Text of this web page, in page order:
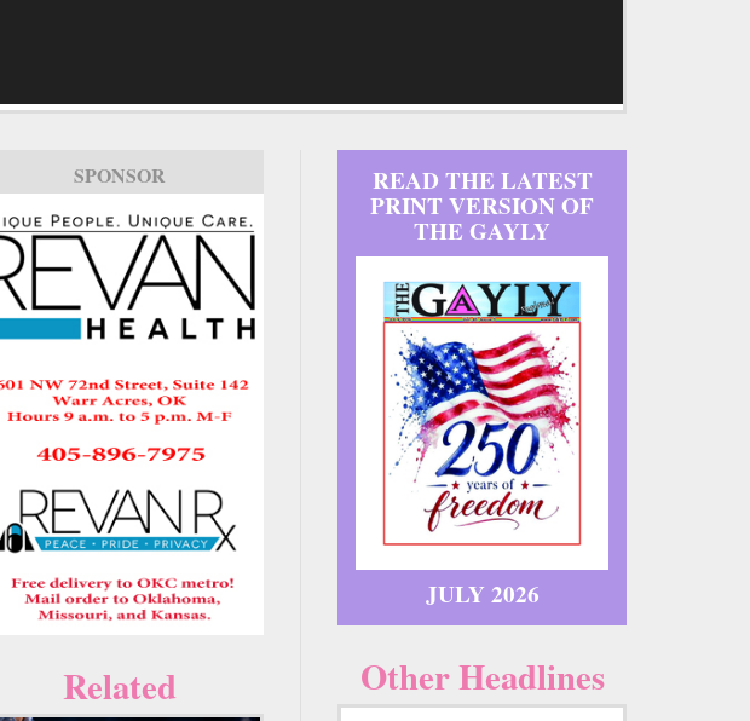
SPONSOR
Related
READ THE LATEST
PRINT VERSION OF
THE GAYLY
JULY 2026
Other Headlines